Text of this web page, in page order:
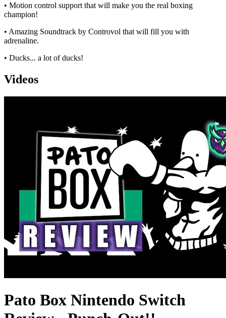
• Motion control support that will make you the real boxing
champion!
• Amazing Soundtrack by Controvol that will fill you with
adrenaline.
• Ducks... a lot of ducks!
Videos
Pato Box Nintendo Switch